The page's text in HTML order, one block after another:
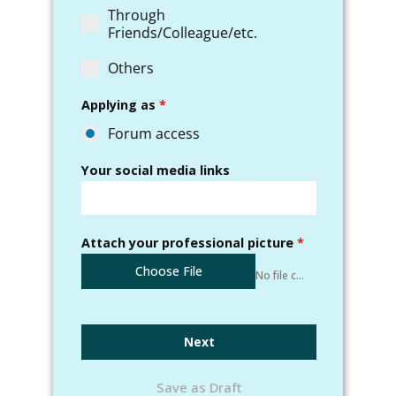
Through
Friends/Colleague/etc.
Others
Applying as *
Forum access
Your social media links
Attach your professional picture *
Choose File
No file chosen
Save as Draft
Next